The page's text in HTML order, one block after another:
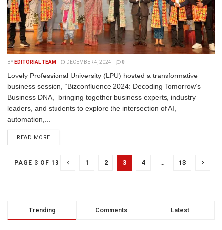
BY EDITORIAL TEAM DECEMBER 4, 2024 0
Lovely Professional University (LPU) hosted a transformative
business session, “Bizconfluence 2024: Decoding Tomorrow’s
Business DNA,” bringing together business experts, industry
leaders, and students to explore the intersection of AI,
automation,...
READ MORE
PAGE 3 OF 13 1 2 3 4 … 13
Trending Comments Latest